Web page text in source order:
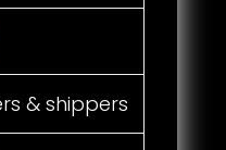
& shippers